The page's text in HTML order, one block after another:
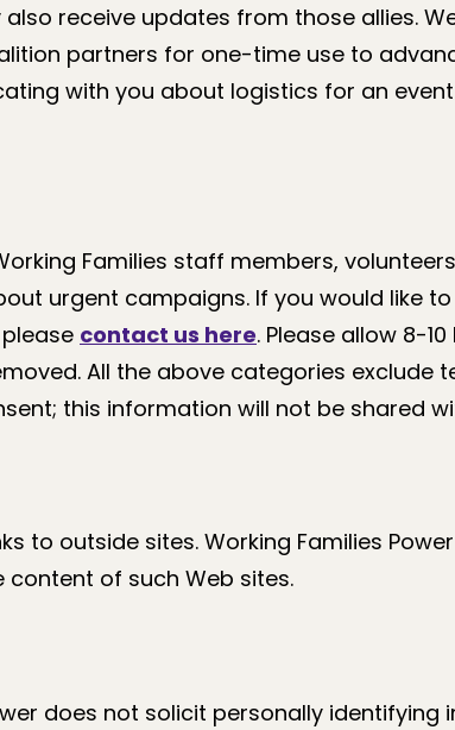
receive updates from those allies.
partners for one-time use to
with you about logistics for an event
Families staff members,
urgent campaigns. If you would like
contact us here. Please allow 8-
All the above categories exclude
this information will not be shared
to outside sites. Working Families
of such Web sites.
does not solicit personally